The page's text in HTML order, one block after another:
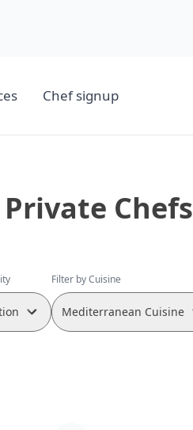
Chef signup
Chefs
Filter by Cuisine
Mediterranean Cuisine